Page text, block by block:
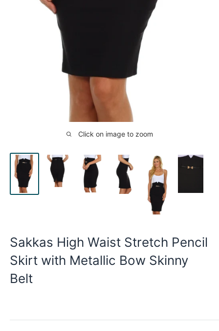
Click on image to zoom
Sakkas High Waist Stretch Pencil
Skirt with Metallic Bow Skinny
Belt